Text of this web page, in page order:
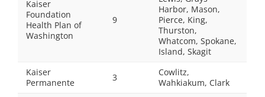
Kaiser
Foundation
Health Plan of
Washington
9
Harbor, Mason,
Pierce, King,
Thurston,
Whatcom, Spokane,
Island, Skagit
Kaiser
Permanente
3
Cowlitz,
Wahkiakum, Clark